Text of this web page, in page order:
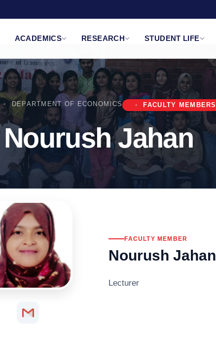
ACADEMICS RESEARCH STUDENT LIFE
DEPARTMENT OF ECONOMICS FACULTY MEMBERS
Nourush Jahan
FACULTY MEMBER
Nourush Jahan
Lecturer